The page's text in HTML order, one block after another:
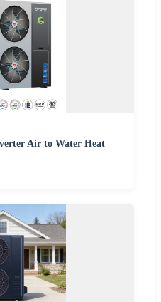
Air to Water Heat